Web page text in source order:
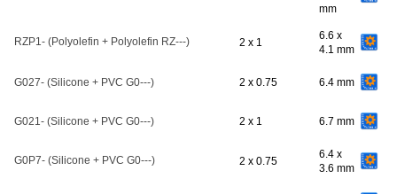
mm
RZP1- (Polyolefin + Polyolefin RZ---) 2 x 1
6.6 x
4.1 mm
G027- (Silicone + PVC G0---) 2 x 0.75 6.4 mm
G021- (Silicone + PVC G0---) 2 x 1 6.7 mm
G0P7- (Silicone + PVC G0---) 2 x 0.75
6.4 x
3.6 mm